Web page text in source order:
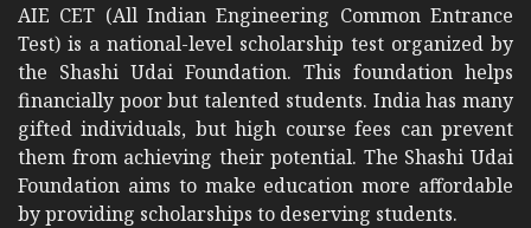
AIE CET (All Indian Engineering Common Entrance
Test) is a national-level scholarship test organized by
the Shashi Udai Foundation. This foundation helps
financially poor but talented students. India has many
gifted individuals, but high course fees can prevent
them from achieving their potential. The Shashi Udai
Foundation aims to make education more affordable
by providing scholarships to deserving students.